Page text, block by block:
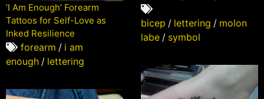
bicep / lettering / molon
labe / symbol
‘I Am Enough’ Forearm
Tattoos for Self-Love as
Inked Resilience
forearm / i am
enough / lettering